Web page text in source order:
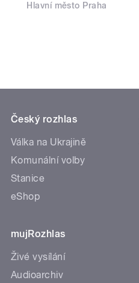
Hlavní město Praha
Český rozhlas
Válka na Ukrajině
Komunální volby
Stanice
eShop
mujRozhlas
Živé vysílání
Audioarchiv